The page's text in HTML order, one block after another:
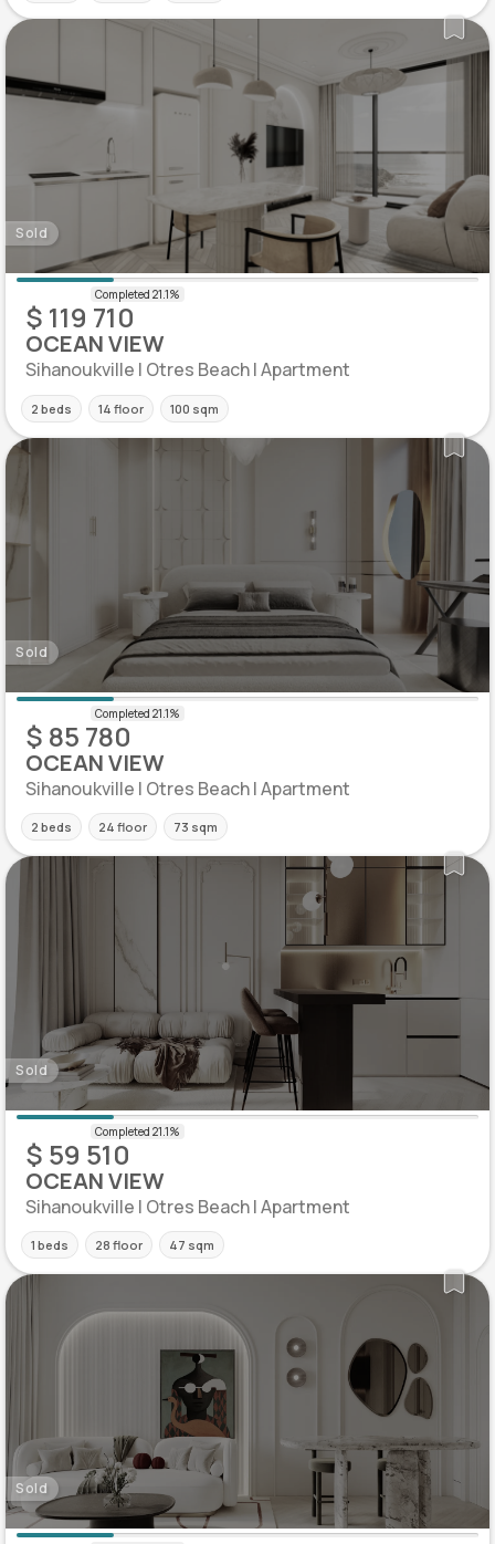
Sold
$ 119 710
OCEAN VIEW
Sihanoukville | Otres Beach | Apartment
2 beds 14 floor 100 sqm
Sold
$ 85 780
OCEAN VIEW
Sihanoukville | Otres Beach | Apartment
2 beds 24 floor 73 sqm
Sold
$ 59 510
OCEAN VIEW
Sihanoukville | Otres Beach | Apartment
1 beds 28 floor 47 sqm
Sold